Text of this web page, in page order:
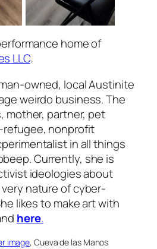
home of
LLC.
owned, local Austinite
weirdo business. The
mother, partner, pet
refugee, nonprofit
in all things
Currently, she is
ideologies about
nature of cyber-
likes to make art with
here.
image, Cueva de las Manos